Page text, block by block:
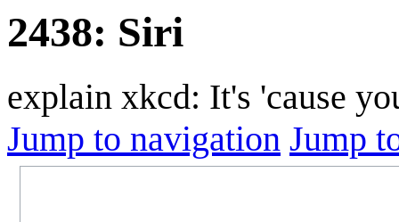
2438: Siri
explain xkcd: It's 'cause
Jump to navigation Jump